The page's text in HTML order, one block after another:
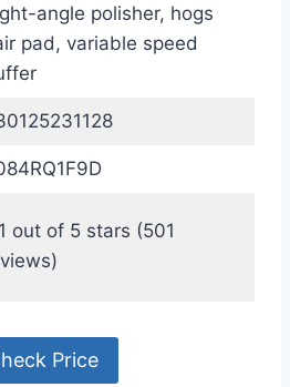
angle polisher, hogs
pad, variable speed
out of 5 stars (501
Price